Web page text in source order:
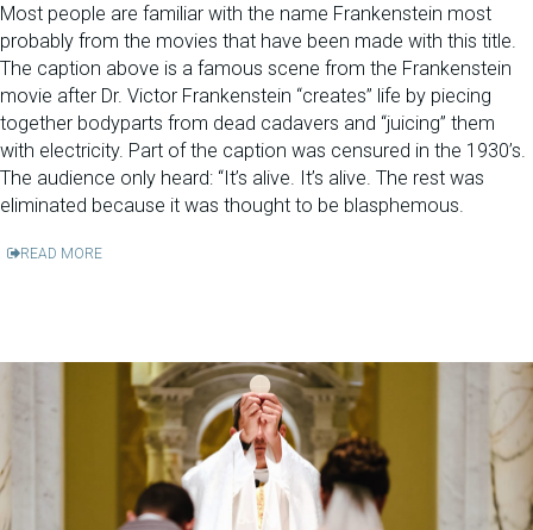
Most people are familiar with the name Frankenstein most
probably from the movies that have been made with this title.
The caption above is a famous scene from the Frankenstein
movie after Dr. Victor Frankenstein “creates” life by piecing
together bodyparts from dead cadavers and “juicing” them
with electricity. Part of the caption was censured in the 1930’s.
The audience only heard: “It’s alive. It’s alive. The rest was
eliminated because it was thought to be blasphemous.
READ MORE